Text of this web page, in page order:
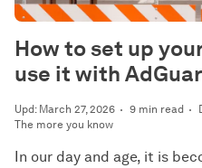
Upd: March 27, 2026 9 min read
The more you know
How to set up
use it with
In our day and age, it is